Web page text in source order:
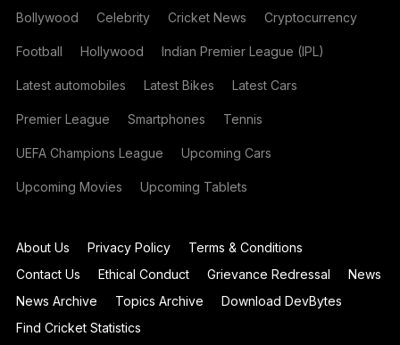
Bollywood Celebrity Cricket News Cryptocurrency
Football Hollywood Indian Premier League (IPL)
Latest automobiles Latest Bikes Latest Cars
Premier League Smartphones Tennis
UEFA Champions League Upcoming Cars
Upcoming Movies Upcoming Tablets
About Us Privacy Policy
Terms & Conditions
Contact Us
Ethical Conduct Grievance Redressal
News
News Archive
Topics Archive
Download DevBytes
Find Cricket Statistics